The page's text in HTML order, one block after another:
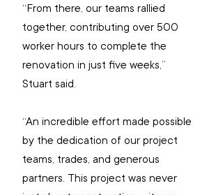
“From there, our teams rallied
together, contributing over 500
worker hours to complete the
renovation in just five weeks,”
Stuart said.
“An incredible effort made possible
by the dedication of our project
teams, trades, and generous
partners. This project was never